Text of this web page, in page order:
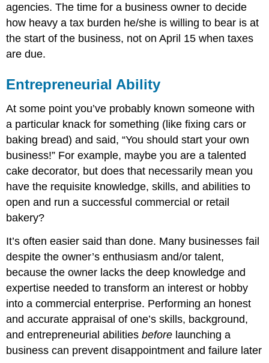
agencies. The time for a business owner to decide
how heavy a tax burden he/she is willing to bear is at
the start of the business, not on April 15 when taxes
are due.
Entrepreneurial Ability
At some point you’ve probably known someone with
a particular knack for something (like fixing cars or
baking bread) and said, “You should start your own
business!” For example, maybe you are a talented
cake decorator, but does that necessarily mean you
have the requisite knowledge, skills, and abilities to
open and run a successful commercial or retail
bakery?
It’s often easier said than done. Many businesses fail
despite the owner’s enthusiasm and/or talent,
because the owner lacks the deep knowledge and
expertise needed to transform an interest or hobby
into a commercial enterprise. Performing an honest
and accurate appraisal of one’s skills, background,
and entrepreneurial abilitiesbefore launching a
business can prevent disappointment and failure later